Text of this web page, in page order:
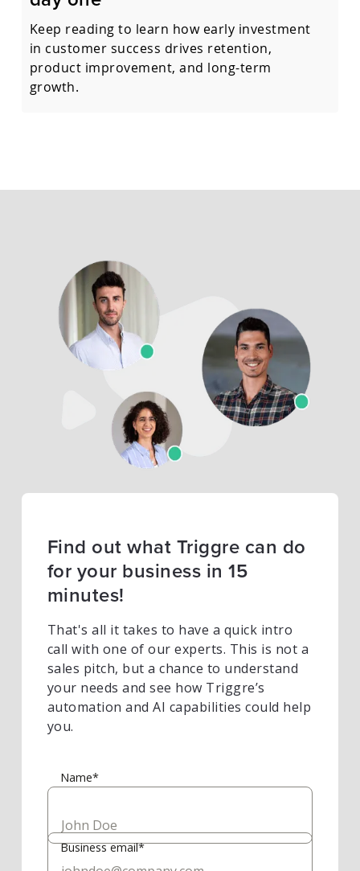
Keep reading to learn how early investment
in customer success drives retention,
product improvement, and long-term
growth.
Find out what Triggre can do
for your business in 15
minutes!
That's all it takes to have a quick intro
call with one of our experts. This is not a
sales pitch, but a chance to understand
your needs and see how Triggre’s
automation and AI capabilities could help
you.
Name*
Business email*